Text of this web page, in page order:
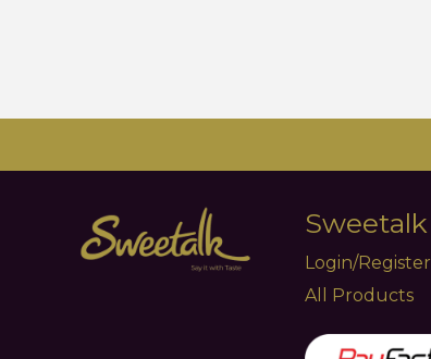
Sweetalk
Login/Register
All Products